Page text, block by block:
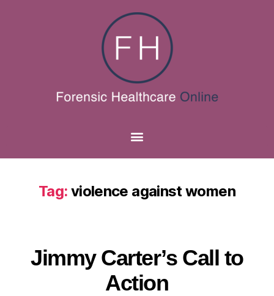
Tag: violence against women
Jimmy Carter’s Call to
Action